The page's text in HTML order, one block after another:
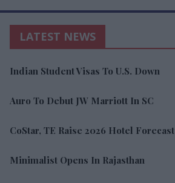
LATEST NEWS
Indian Student Visas To U.S. Down
Auro To Debut JW Marriott In SC
CoStar, TE Raise 2026 Hotel Forecast
Minimalist Opens In Rajasthan